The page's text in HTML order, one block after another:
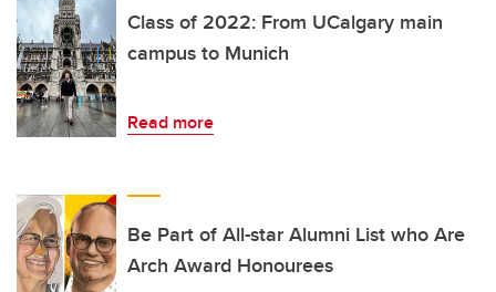
Class of 2022: From UCalgary main
campus to Munich
Read more
Be Part of All-star Alumni List who Are
Arch Award Honourees